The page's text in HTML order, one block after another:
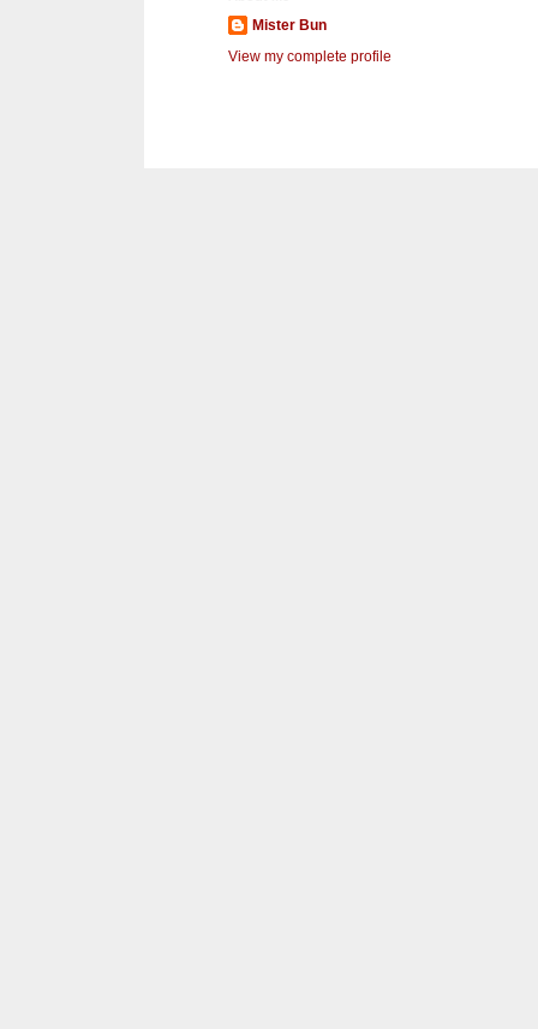
Mister Bun
View my complete profile